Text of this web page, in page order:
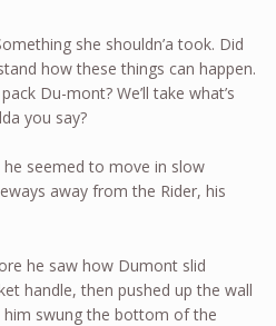
she shouldn’a took. Did
how these things can happen.
Du-mont? We’ll take what’s
you say?
he seemed to move in slow
away from the Rider, his
he saw how Dumont slid
handle, then pushed up the wall
him swung the bottom of the